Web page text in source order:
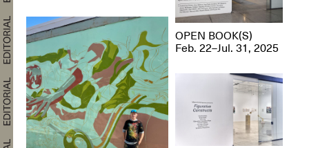
OPEN BOOK(S)
Feb. 22–Jul. 31, 2025